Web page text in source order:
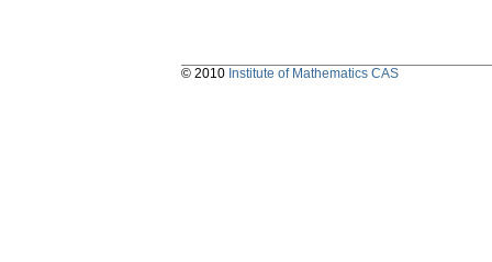
© 2010 Institute of Mathematics CAS